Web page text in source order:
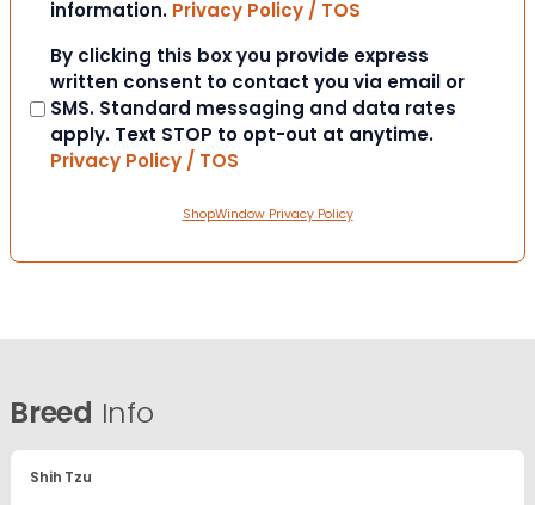
information. Privacy Policy / TOS
Consent
By clicking this box you provide express
written consent to contact you via email or
SMS. Standard messaging and data rates
apply. Text STOP to opt-out at anytime.
Privacy Policy / TOS
ShopWindow Privacy Policy
Breed Info
Shih Tzu